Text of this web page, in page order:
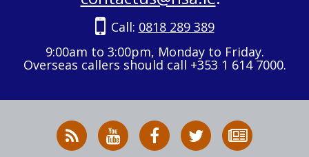
Call: 0818 289 389
9:00am to 3:00pm, Monday to Friday.
Overseas callers should call +353 1 614 7000.
RSS
News
HSA
on
HSA
on
Follow
HSA
to